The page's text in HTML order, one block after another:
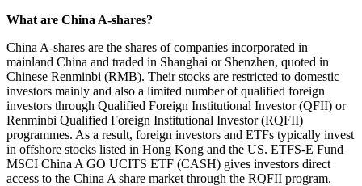
What are China A-shares?
China A-shares are the shares of companies incorporated in
mainland China and traded in Shanghai or Shenzhen, quoted in
Chinese Renminbi (RMB). Their stocks are restricted to domestic
investors mainly and also a limited number of qualified foreign
investors through Qualified Foreign Institutional Investor (QFII) or
Renminbi Qualified Foreign Institutional Investor (RQFII)
programmes. As a result, foreign investors and ETFs typically invest
in offshore stocks listed in Hong Kong and the US. ETFS-E Fund
MSCI China A GO UCITS ETF (CASH) gives investors direct
access to the China A share market through the RQFII program.